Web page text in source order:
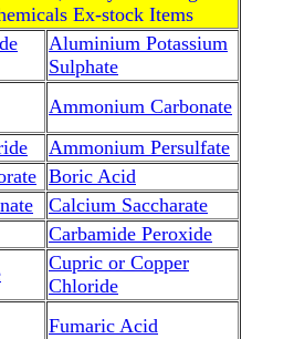
Ex-stock Items
Aluminium Potassium
Sulphate
Ammonium Carbonate
Ammonium Persulfate
Boric Acid
Calcium Saccharate
Carbamide Peroxide
Cupric or Copper
Chloride
Fumaric Acid